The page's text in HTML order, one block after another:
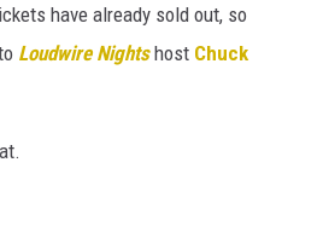
have already sold out, so
Loudwire Nightshost Chuck